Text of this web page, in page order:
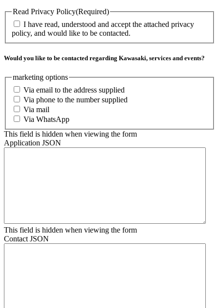
Read Privacy Policy(Required)
I have read, understood and accept the attached privacy
policy, and would like to be contacted.
Would you like to be contacted regarding Kawasaki, services and events?
marketing options
Via email to the address supplied
Via phone to the number supplied
Via mail
Via WhatsApp
This field is hidden when viewing the form
Application JSON
This field is hidden when viewing the form
Contact JSON